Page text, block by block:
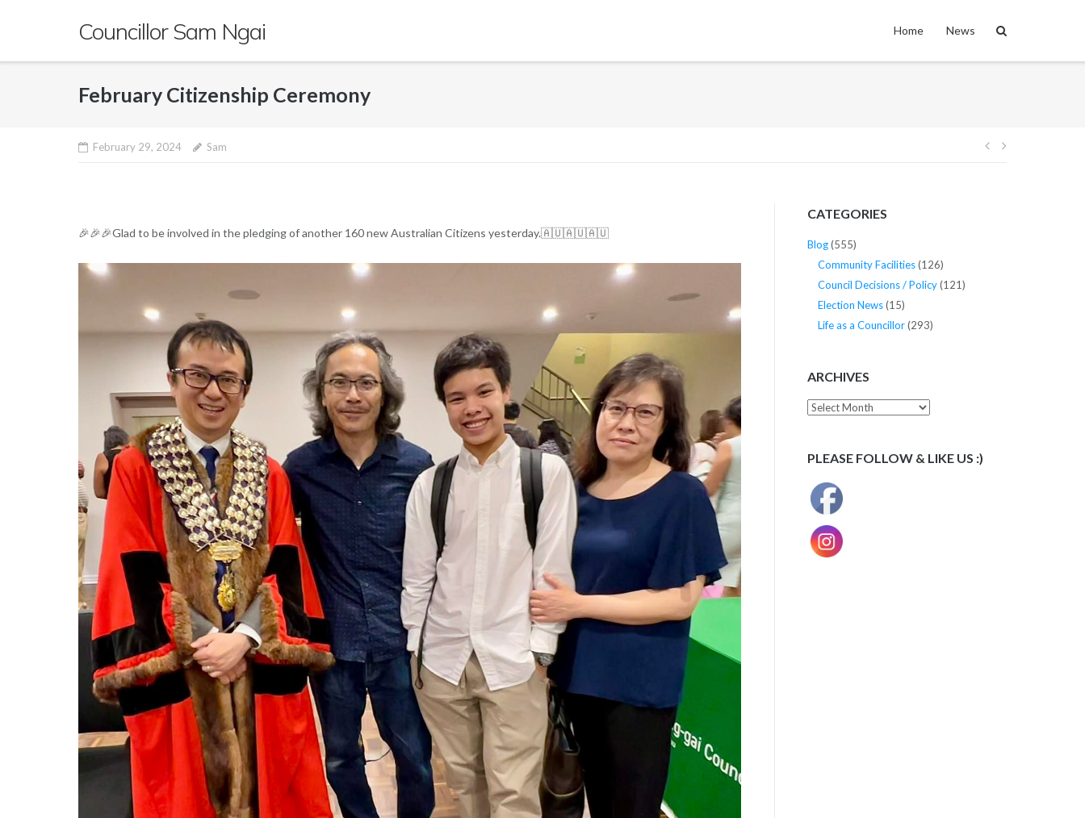
Councillor Sam Ngai Home News
February Citizenship Ceremony
February 29, 2024 Sam
Post
🎉🎉🎉Glad to be involved in the pledging of another 160 new Australian Citizens yesterday.🇦🇺🇦🇺🇦🇺
CATEGORIES
Blog(555)
Community Facilities(126)
Council Decisions / Policy(121)
Election News(15)
Life as a Councillor(293)
ARCHIVES
Archives
PLEASE FOLLOW & LIKE US :)